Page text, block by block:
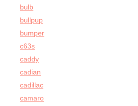
bulb
bullpup
bumper
c63s
caddy
cadian
cadillac
camaro